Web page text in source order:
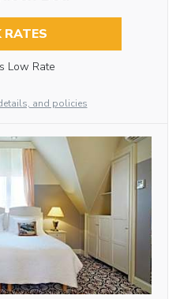
RATES
Low Rate
and policies